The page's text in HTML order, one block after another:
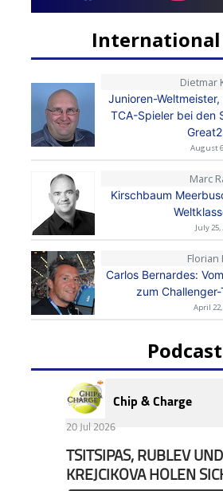
International
Dietmar
Junioren-
TCA-Spieler bei den
August
Marc
Kirschbaum
July 25,
Florian
Carlos Bernardes:
zum
April 22,
Podcast